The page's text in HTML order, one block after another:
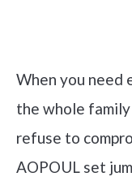
When you need
the whole
refuse to
AOPOUL set